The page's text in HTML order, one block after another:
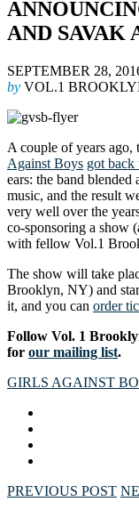
AND SAVAK
SEPTEMBER 28,
by VOL.1
A couple of years ago,
Against Boys got back
ears: the band
music, and the result
very well over the
co-sponsoring a show
with fellow Vol.1
The show will take
Brooklyn, NY) and
it, and you can order
Follow Vol. 1
for our mailing list.
GIRLS AGAINST
PREVIOUS POST